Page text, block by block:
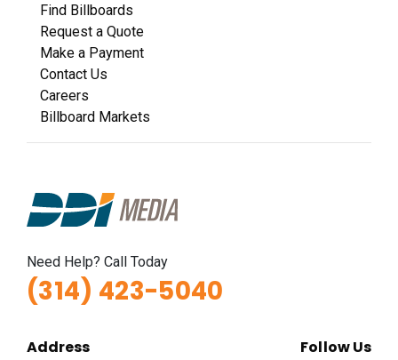
Find Billboards
Request a Quote
Make a Payment
Contact Us
Careers
Billboard Markets
Need Help? Call Today
(314) 423-5040
Address Follow Us